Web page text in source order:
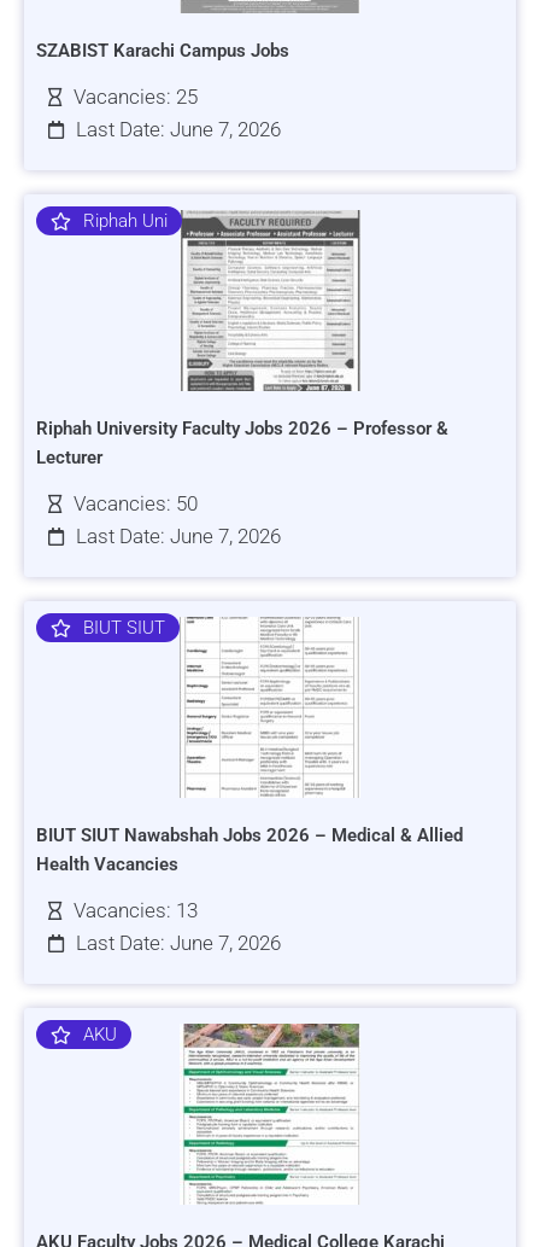
SZABIST Karachi Campus Jobs
Vacancies: 25
Last Date: June 7, 2026
Riphah Uni
Riphah University Faculty Jobs 2026 – Professor &
Lecturer
Vacancies: 50
Last Date: June 7, 2026
BIUT SIUT
BIUT SIUT Nawabshah Jobs 2026 – Medical & Allied
Health Vacancies
Vacancies: 13
Last Date: June 7, 2026
AKU
AKU Faculty Jobs 2026 – Medical College Karachi